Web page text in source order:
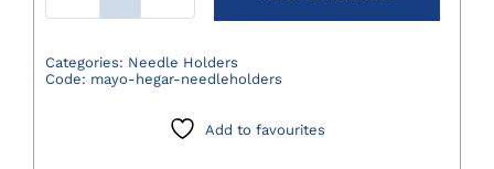
Needleholders
quantity
Categories: Needle Holders
Code: mayo-hegar-needleholders
Add to favourites